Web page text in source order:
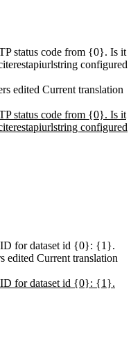
status code from {0}. Is it
configured
edited Current translation
status code from {0}. Is it
configured
for dataset id {0}: {1}.
edited Current translation
for dataset id {0}: {1}.